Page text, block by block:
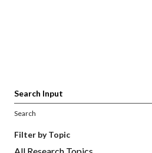
Search
Filter by Topic